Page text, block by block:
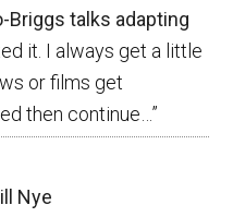
Briggs talks adapting
it. I always get a little
or films get
then continue… ”